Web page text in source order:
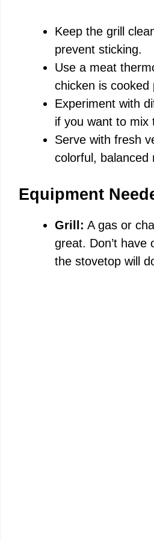
Keep the grill
prevent sticking.
Use a meat
chicken is cooked
Experiment with
if you want to mix
Serve with fresh
colorful, balanced
Equipment
Grill: A gas or
great. Don’t have
the stovetop will